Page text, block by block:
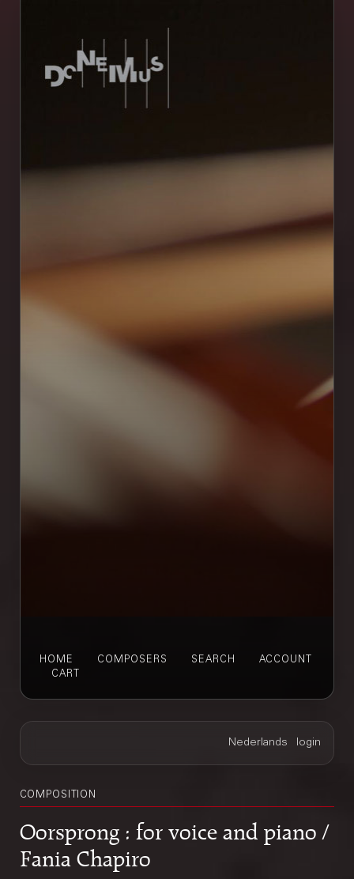
HOME COMPOSERS SEARCH
ACCOUNT
CART
COMPOSITION
Oorsprong : for voice and piano /
Fania Chapiro